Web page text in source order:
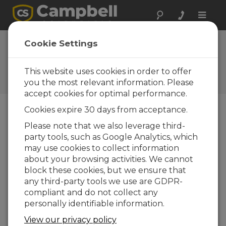
Toggle
President's
Message: Just So
Campbell Update 1st Quarter
2012
Campbell Update 1st Quarter 2012
It dates me, but I
remember when
computers were without
a graphical user interface
(GUI). I have always had
modern man’s
Cookie Settings
This website uses cookies in order to offer
you the most relevant information. Please
accept cookies for optimal performance.
Cookies expire 30 days from acceptance.
Please note that we also leverage third-
party tools, such as Google Analytics, which
may use cookies to collect information
about your browsing activities. We cannot
block these cookies, but we ensure that
any third-party tools we use are GDPR-
compliant and do not collect any
personally identifiable information.
View our privacy policy